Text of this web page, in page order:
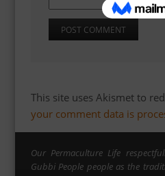
This site uses Akismet to
your comment data is
Our Permaculture Life
Gubbi People people as the